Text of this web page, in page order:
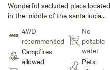
Wonderful secluded place located
in the middle of the santa lucia
oak trees with a babbling creek
that flows through the site. Tent
only sight. Big Falls and Little
Falls are not too far off. Big Falls
4WD
recommended
Campfires
allowed
No
potable
water
Pets